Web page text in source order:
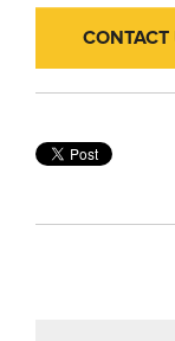
CONTACT